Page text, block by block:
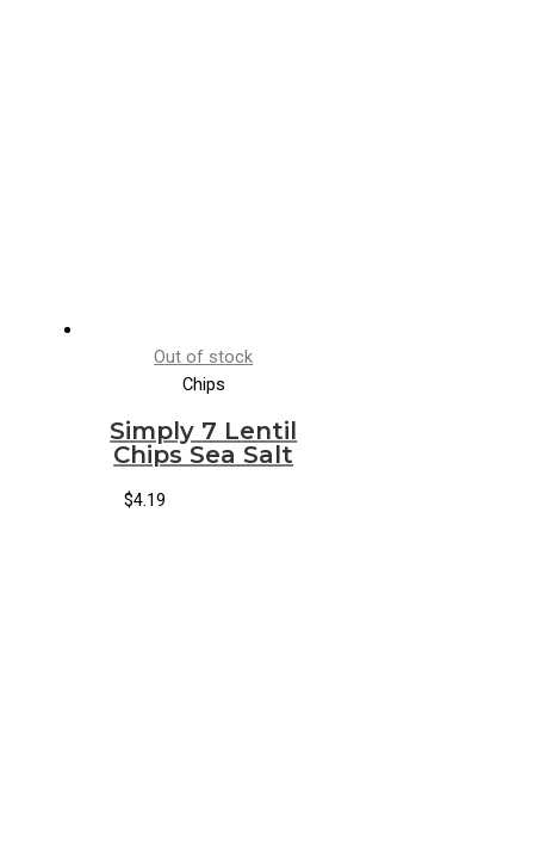
Out of stock
Chips
Simply 7 Lentil
Chips Sea Salt
$4.19